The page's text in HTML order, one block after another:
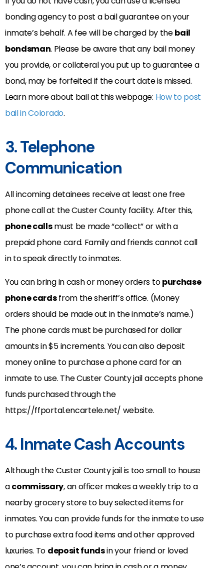
bonding agency to post a bail guarantee on your
inmate’s behalf. A fee will be charged by thebail
bondsman. Please be aware that any bail money
you provide, or collateral you put up to guarantee a
bond, may be forfeited if the court date is missed.
Learn more about bail at this webpage: How to post
bail in Colorado.
3. Telephone
Communication
All incoming detainees receive at least one free
phone call at the Custer County facility. After this,
phone callsmust be made “collect” or with a
prepaid phone card. Family and friends cannot call
in to speak directly to inmates.
You can bring in cash or money orders topurchase
phone cardsfrom the sheriff’s office. (Money
orders should be made out in the inmate’s name.)
The phone cards must be purchased for dollar
amounts in $5 increments. You can also deposit
money online to purchase a phone card for an
inmate to use. The Custer County jail accepts phone
funds purchased through the
https://ffportal.encartele.net/ website.
4. Inmate Cash Accounts
Although the Custer County jail is too small to house
acommissary, an officer makes a weekly trip to a
nearby grocery store to buy selected items for
inmates. You can provide funds for the inmate to use
to purchase extra food items and other approved
luxuries. To deposit fundsin your friend or loved